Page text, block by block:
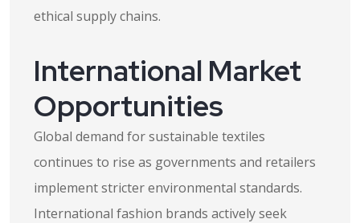
ethical supply chains.
International Market
Opportunities
Global demand for sustainable textiles
continues to rise as governments and retailers
implement stricter environmental standards.
International fashion brands actively seek